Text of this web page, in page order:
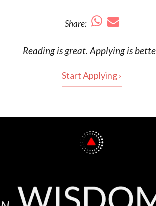
Share:
Reading isgreat. Applying is
Start Applying ›